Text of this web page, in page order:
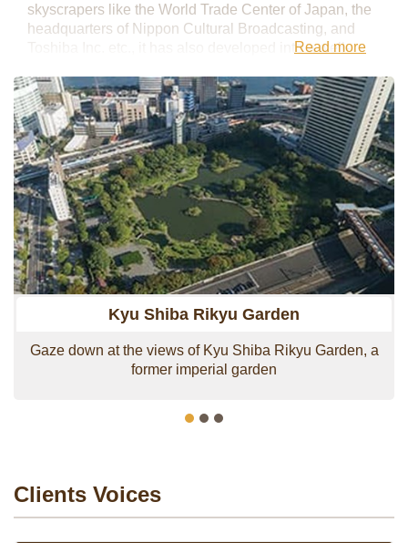
skyscrapers like the World Trade Center of Japan, the
headquarters of Nippon Cultural Broadcasting, and
Toshiba Inc. etc., it has also developed into a well-
accessible places for both domestic and overseas
business travel thanks to its direct access to Haneda
Airport which is only 20 minutes by Monorail.
Alternatively, from Daimon Station there is a direct
subway line to Narita Airport which is approximately 1
hour away.
In addition, it is surrounded by popular attractions such
as Zojo-ji, Tokyo Tower, Shiba Park, Tokyo Bay Cruise
Takeshiba Terminal, Conrad Tokyo Hotel and Hotel
Intercontinental Tokyo Bay.
Read more
Kyu Shiba Rikyu Garden
Gaze down at the views of Kyu Shiba Rikyu Garden, a
former imperial garden
Clients Voices